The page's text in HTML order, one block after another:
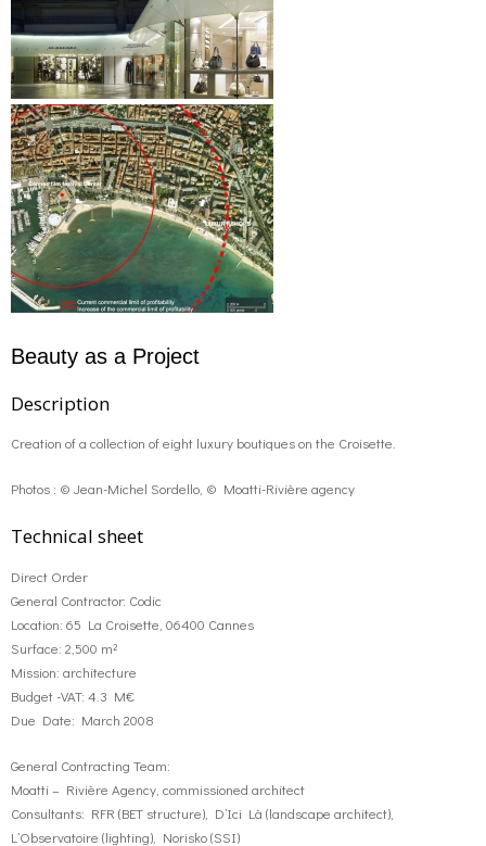
Beauty as a Project
Description
Creation of a collection of eight luxury boutiques on the Croisette.
Photos : © Jean-Michel Sordello, © Moatti-Rivière agency
Technical sheet
Direct Order
General Contractor: Codic
Location: 65 La Croisette, 06400 Cannes
Surface: 2,500 m²
Mission: architecture
Budget -VAT: 4.3 M€
Due Date: March 2008
General Contracting Team:
Moatti – Rivière Agency, commissioned architect
Consultants: RFR (BET structure), D’Ici Là (landscape architect),
L’Observatoire (lighting), Norisko (SSI)